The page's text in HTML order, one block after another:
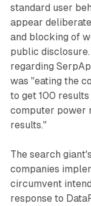
standard user
appear
and blocking of
public
regarding
was "eating the
to get 100
computer power
results."
The search
companies
circumvent
response to